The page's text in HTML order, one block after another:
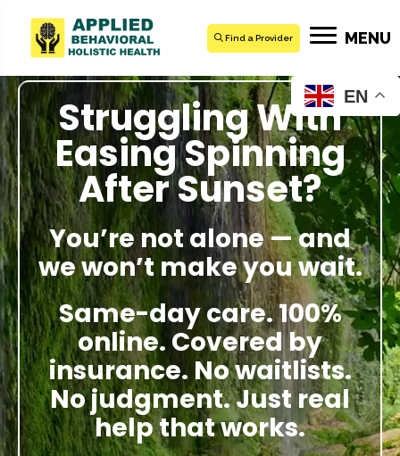
Find a Provider MENU
Struggling With
Easing Spinning
After Sunset?
You’re not alone — and
we won’t make you wait.
Same-day care. 100%
online. Covered by
insurance. No waitlists.
No judgment. Just real
help that works.
EN